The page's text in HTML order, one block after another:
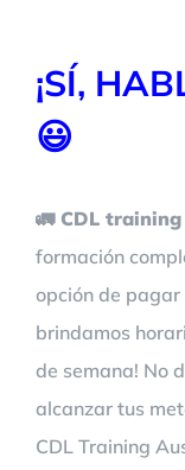
¡SÍ,
😃
🚛 CDL
formación
opción de
brindamos
de semana! No
alcanzar tus
CDL Training